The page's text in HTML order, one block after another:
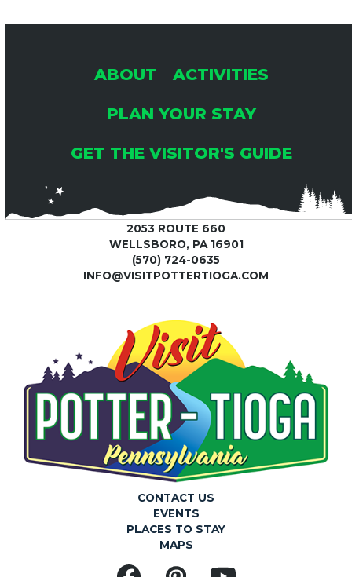
ABOUT
ACTIVITIES
PLAN YOUR STAY
GET THE VISITOR'S GUIDE
2053 ROUTE 660
WELLSBORO, PA 16901
(570) 724-0635
INFO@VISITPOTTERTIOGA.COM
CONTACT US
EVENTS
PLACES TO STAY
MAPS